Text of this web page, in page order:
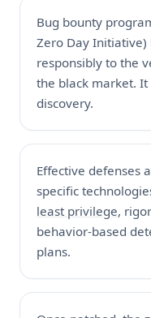
Bug bounty
Zero Day Initiative)
responsibly to the
the black market.
discovery.
Effective defenses
specific
least privilege,
behavior-based
plans.